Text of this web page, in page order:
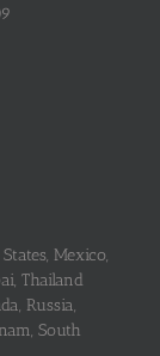
Mexico,
Thailand
Russia,
South